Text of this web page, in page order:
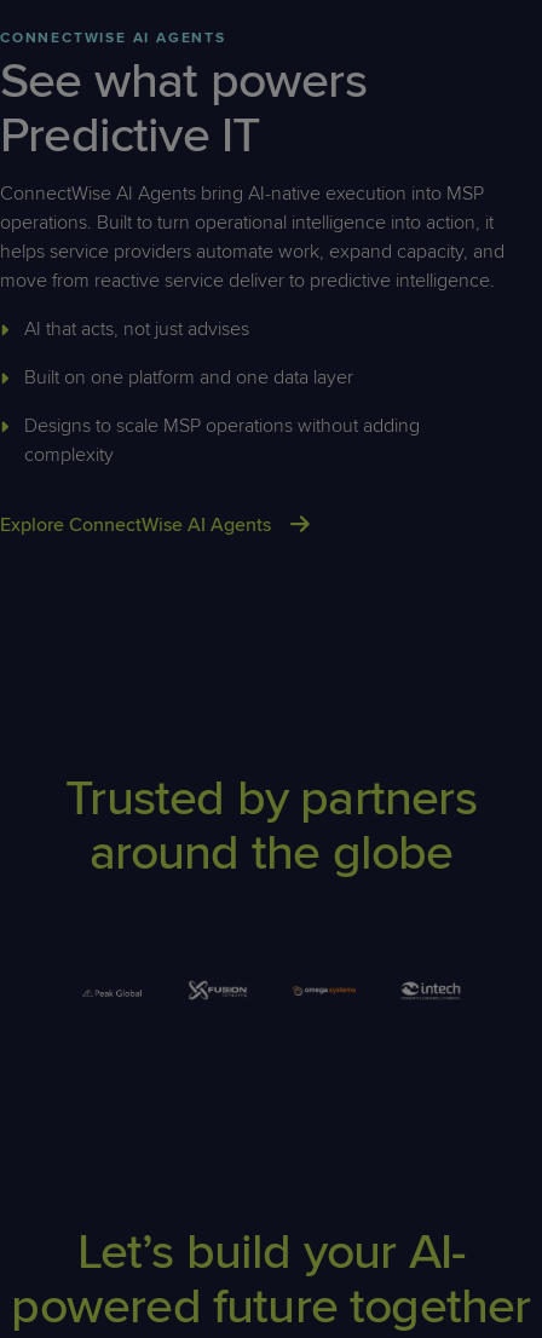
CONNECTWISE AI AGENTS
See what powers
Predictive IT
ConnectWise AI Agents bring AI-native execution into MSP
operations. Built to turn operational intelligence into action, it
helps service providers automate work, expand capacity, and
move from reactive service deliver to predictive intelligence.
AI that acts, not just advises
Built on one platform and one data layer
Designs to scale MSP operations without adding
complexity
Explore ConnectWise AI Agents
Trusted by partners
around the globe
Let’s build your AI-
powered future together